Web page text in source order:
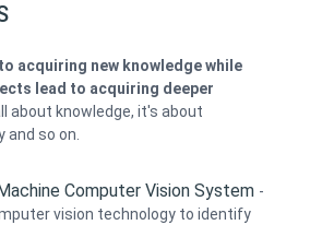
acquiring new knowledge while
lead to acquiring deeper
about knowledge, it's about
so on.
Computer Vision System -
vision technology to identify